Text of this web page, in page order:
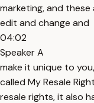
marketing, and
edit and change and
04:02
Speaker A
make it unique to
called My Resale
resale rights, it also